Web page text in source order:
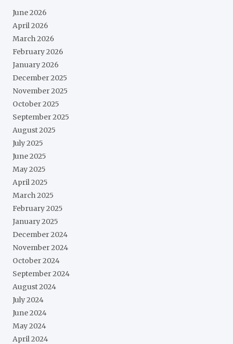
June 2026
April 2026
March 2026
February 2026
January 2026
December 2025
November 2025
October 2025
September 2025
August 2025
July 2025
June 2025
May 2025
April 2025
March 2025
February 2025
January 2025
December 2024
November 2024
October 2024
September 2024
August 2024
July 2024
June 2024
May 2024
April 2024